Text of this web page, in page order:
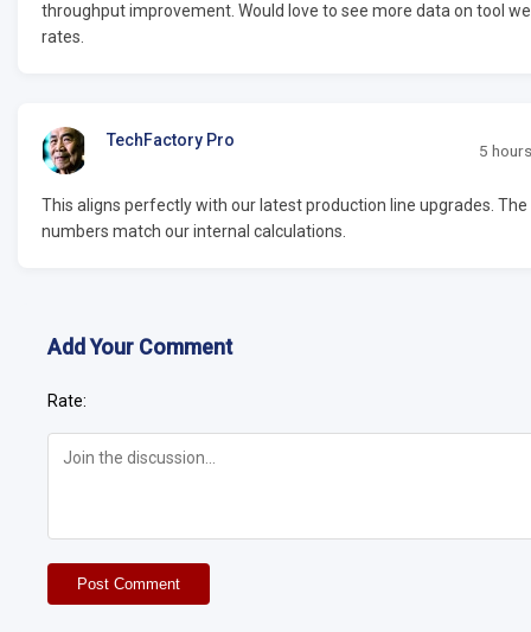
throughput improvement. Would love to see more data on tool
rates.
TechFactory Pro
5
This aligns perfectly with our latest production line upgrades. The
numbers match our internal calculations.
Add Your Comment
Rate:
Post Comment